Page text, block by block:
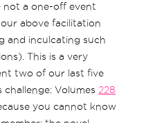
not a one-off event
above facilitation
and inculcating such
This is a very
two of our last five
challenge: Volumes228
you cannot know